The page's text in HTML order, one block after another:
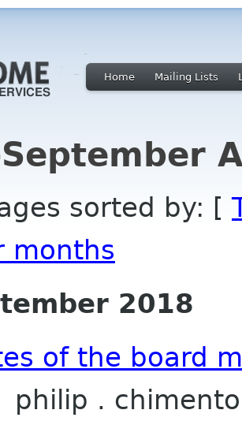
Home Mailing Lists
sorted by: [
months
2018
of the board
philip . chimento